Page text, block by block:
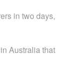
in two days,
Australia that